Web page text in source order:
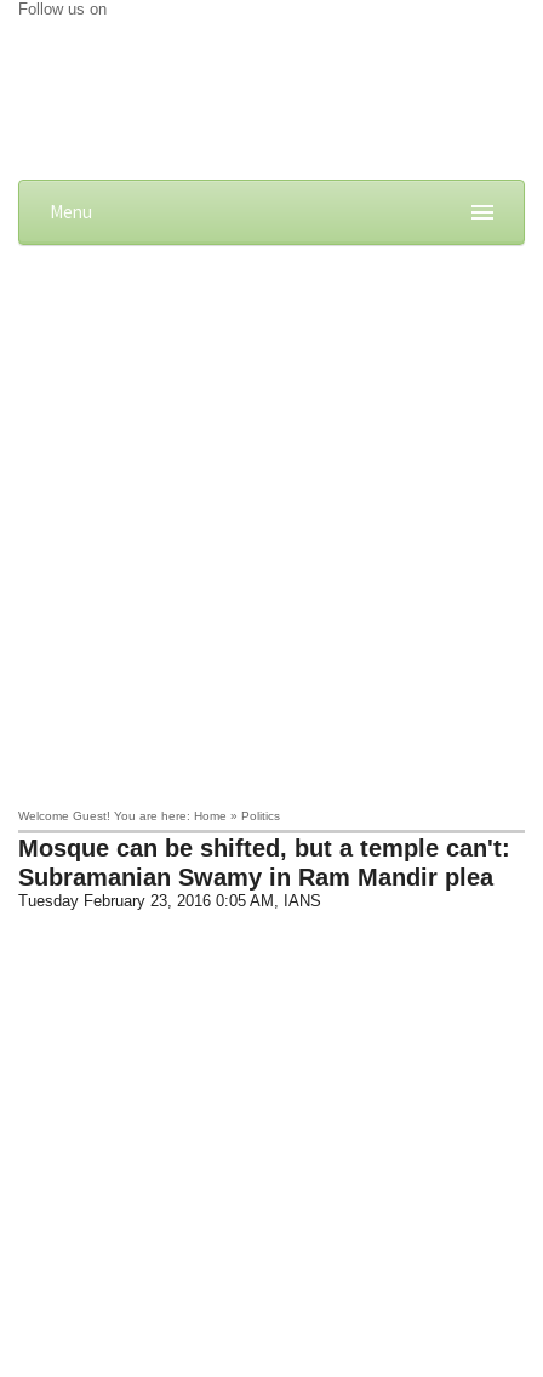
Follow us on
Menu
Welcome Guest! You are here: Home » Politics
Mosque can be shifted, but a temple can't:
Subramanian Swamy in Ram Mandir plea
Tuesday February 23, 2016 0:05 AM , IANS